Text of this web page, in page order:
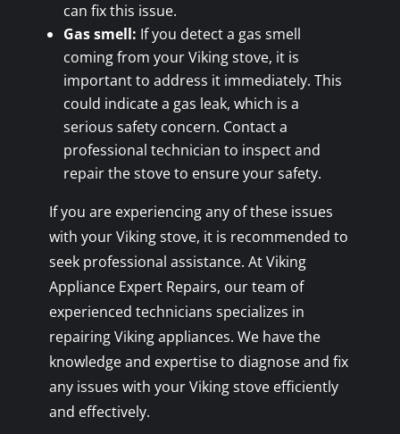
can fix this issue.
Gas smell: If you detect a gas smell
coming from your Viking stove, it is
important to address it immediately. This
could indicate a gas leak, which is a
serious safety concern. Contact a
professional technician to inspect and
repair the stove to ensure your safety.
If you are experiencing any of these issues
with your Viking stove, it is recommended to
seek professional assistance. At Viking
Appliance Expert Repairs, our team of
experienced technicians specializes in
repairing Viking appliances. We have the
knowledge and expertise to diagnose and fix
any issues with your Viking stove efficiently
and effectively.